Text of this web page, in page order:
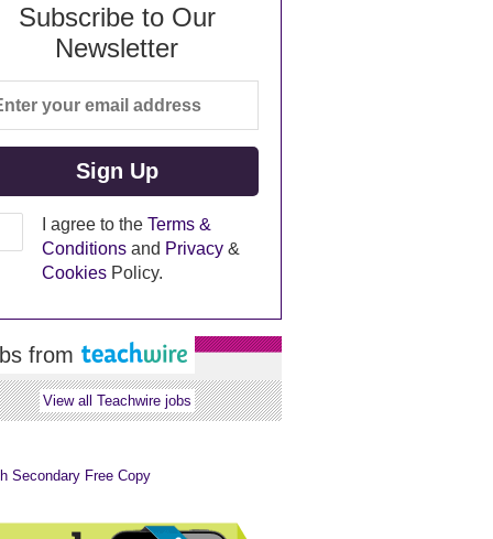
Subscribe to Our
Newsletter
I agree to the Terms &
Conditionsand Privacy&
CookiesPolicy.
from
View all Teachwire jobs